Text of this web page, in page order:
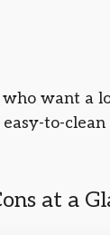
want a
to-
at a